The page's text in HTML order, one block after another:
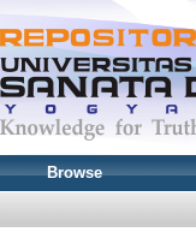
Browse